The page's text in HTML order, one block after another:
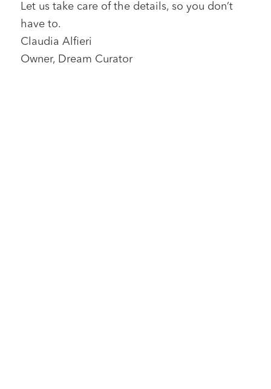
Let us take care of the details, so you don’t
have to.
Claudia Alfieri
Owner, Dream Curator